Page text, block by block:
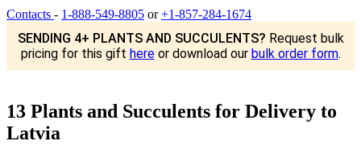
Contacts - 1-888-549-8805 or+1-857-284-1674
SENDING 4+ PLANTS AND SUCCULENTS? Request bulk
pricing for this gift hereor download our bulk order form.
13 Plants and Succulents for Delivery to
Latvia